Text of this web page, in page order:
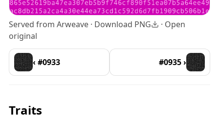
Served from Arweave · Download PNG · Open
original
‹ #0933 #0935 ›
Traits